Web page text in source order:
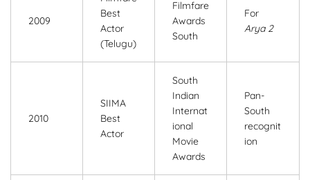
2009
Best
Actor
(Telugu)
Filmfare
Awards
South
For
Arya 2
2010
SIIMA
Best
Actor
South
Indian
Internat
ional
Movie
Awards
Pan-
South
recognit
ion